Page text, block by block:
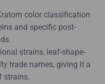
color classification
and specific post-
strains, leaf-shape-
trade names, giving it a
strains.